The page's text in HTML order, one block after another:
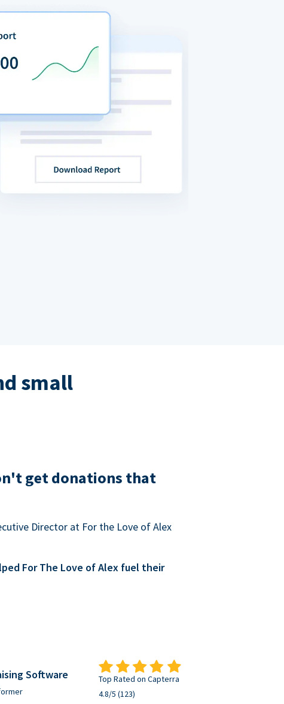
small
get donations that
Director at For the Love of Alex
For The Love of Alex fuel their
Software
Top Rated on Capterra
4.8/5 (123)